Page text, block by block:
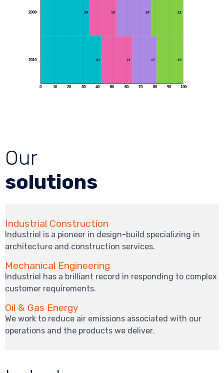
34
43
19
21
24
17
22
19
0 10 20 30 40 50 60 70 80 90 100
2009
2010
Our
solutions
Industrial Construction
Industriel is a pioneer in design-build specializing in
architecture and construction services.
Mechanical Engineering
Industriel has a brilliant record in responding to complex
customer requirements.
Oil & Gas Energy
We work to reduce air emissions associated with our
operations and the products we deliver.